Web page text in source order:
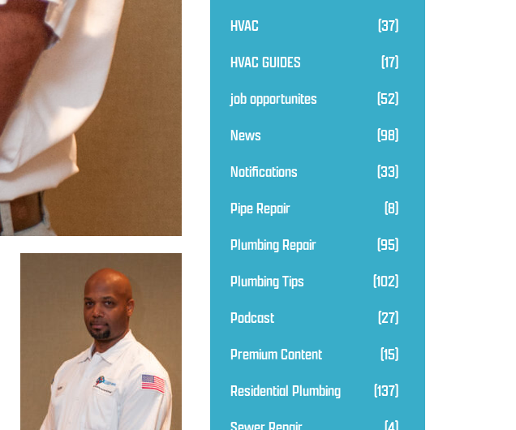
HVAC
(37)
HVAC GUIDES
(17)
job opportunites
(52)
News
(98)
Notifications
(33)
Pipe Repair
(8)
Plumbing Repair
(95)
Plumbing Tips
(102)
Podcast
(27)
Premium Content
(15)
Residential Plumbing
(137)